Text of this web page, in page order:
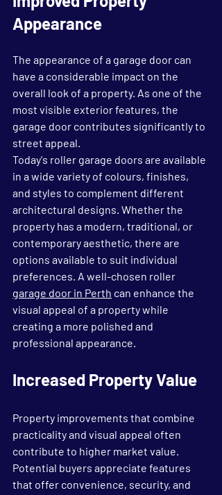
Appearance
The appearance of a garage door can
have a considerable impact on the
overall look of a property. As one of the
most visible exterior features, the
garage door contributes significantly to
street appeal.
Today's roller garage doors are available
in a wide variety of colours, finishes,
and styles to complement different
architectural designs. Whether the
property has a modern, traditional, or
contemporary aesthetic, there are
options available to suit individual
preferences. A well-chosen roller
garage door in Perth can enhance the
visual appeal of a property while
creating a more polished and
professional appearance.
Increased Property Value
Property improvements that combine
practicality and visual appeal often
contribute to higher market value.
Potential buyers appreciate features
that offer convenience, security, and